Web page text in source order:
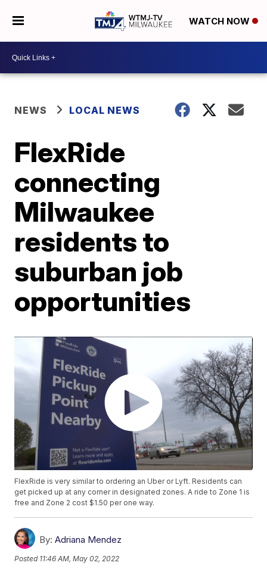
WATCH NOW
NEWS LOCAL NEWS
FlexRide
connecting
Milwaukee
residents to
suburban job
opportunities
FlexRide is very similar to ordering an Uber or Lyft. Residents can
get picked up at any corner in designated zones. A ride to Zone 1 is
free and Zone 2 cost $1.50 per one way.
By: Adriana Mendez
Posted 11:46 AM, May 02, 2022